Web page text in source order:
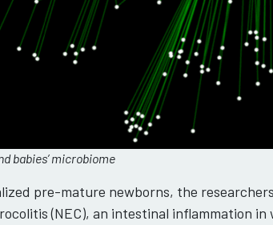
babies’ microbiome
pre-mature newborns, the
(NEC), an intestinal inflammation